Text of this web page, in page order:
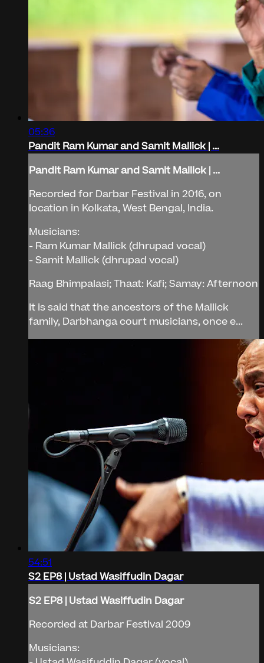
05:36
Pandit Ram Kumar and Samit Mallick | ...
Pandit Ram Kumar and Samit Mallick | ...
Recorded for Darbar Festival in 2016, on
location in Kolkata, West Bengal, India.
Musicians:
- Ram Kumar Mallick (dhrupad vocal)
- Samit Mallick (dhrupad vocal)
Raag Bhimpalasi; Thaat: Kafi; Samay: Afternoon
It is said that the ancestors of the Mallick
family, Darbhanga court musicians, once e...
54:51
S2 EP8 | Ustad Wasiffudin Dagar
S2 EP8 | Ustad Wasiffudin Dagar
Recorded at Darbar Festival 2009
Musicians: